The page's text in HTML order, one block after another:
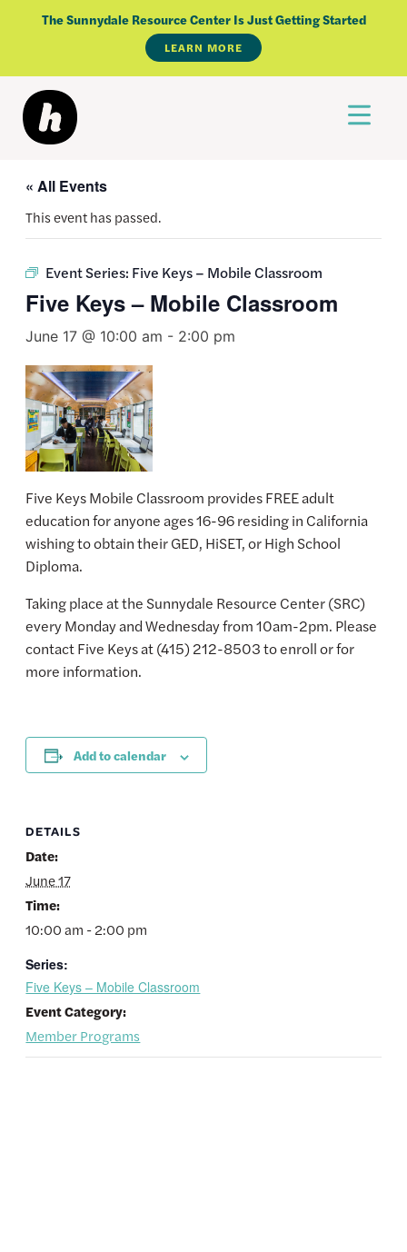
The Sunnydale Resource Center Is Just Getting Started
LEARN MORE
« All Events
This event has passed.
Event Series: Five Keys – Mobile Classroom
Five Keys – Mobile Classroom
June 17 @ 10:00 am - 2:00 pm
Five Keys Mobile Classroom provides FREE adult
education for anyone ages 16-96 residing in California
wishing to obtain their GED, HiSET, or High School
Diploma.
Taking place at the Sunnydale Resource Center (SRC)
every Monday and Wednesday from 10am-2pm. Please
contact Five Keys at (415) 212-8503 to enroll or for
more information.
Add to calendar
DETAILS
Date:
June 17
Time:
10:00 am - 2:00 pm
Series:
Five Keys – Mobile Classroom
Event Category:
Member Programs